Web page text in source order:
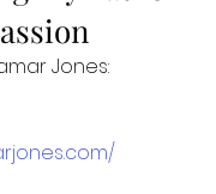
Jones: